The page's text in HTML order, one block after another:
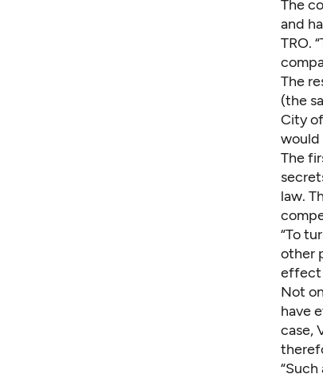
The
and
TRO.
The
(the
City
would
The
law.
“To
other
effect
Not
have
case,